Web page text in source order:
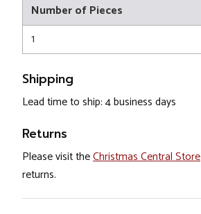
Number of Pieces
1
Shipping
Lead time to ship: 4 business days
Returns
Please visit theChristmas Central Store
returns.